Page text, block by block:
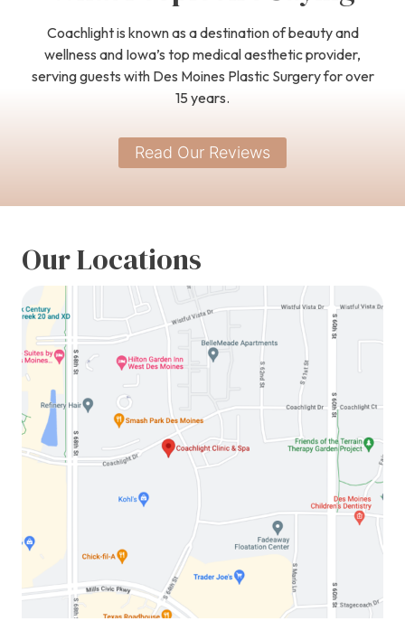
Coachlight is known as a destination of beauty and
wellness and Iowa’s top medical aesthetic provider,
serving guests with Des Moines Plastic Surgery for over
15 years.
Read Our Reviews
Our Locations